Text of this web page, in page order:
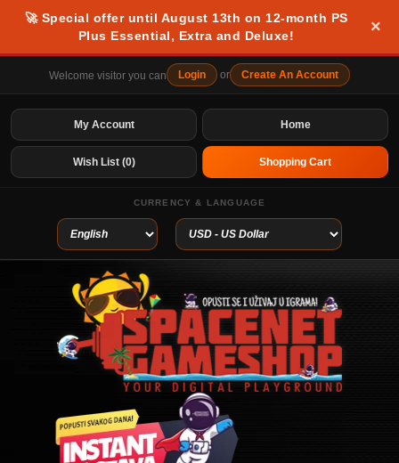
🚀 Special offer until August 13th on 12-month PS
Plus Essential, Extra and Deluxe!
×
Welcome visitor you can Login or Create An Account
Home
My Account
Wish List (0) Shopping Cart
CURRENCY & LANGUAGE